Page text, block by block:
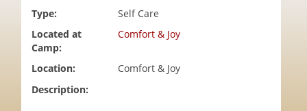
Type:
Self Care
Located at
Camp:
Comfort & Joy
Location:
Comfort & Joy
Description: